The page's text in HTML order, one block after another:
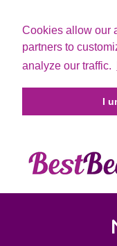
Cookies allow our
partners to
analyze our traffic.
I